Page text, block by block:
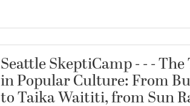
Seattle SkeptiCamp - - -
in Popular Culture: From
to Taika Waititi, from Sun